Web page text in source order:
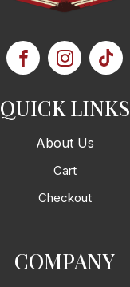
QUICK LINKS
About Us
Cart
Checkout
COMPANY